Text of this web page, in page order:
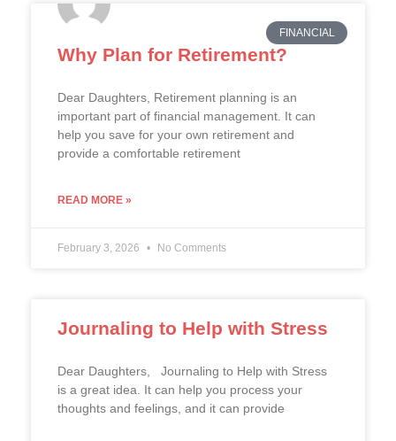
FINANCIAL
Why Plan for Retirement?
Dear Daughters, Retirement planning is an
important part of financial management. It can
help you save for your own retirement and
provide a comfortable retirement
READ MORE »
February 3, 2026 No Comments
Journaling to Help with Stress
Dear Daughters, Journaling to Help with Stress
is a great idea. It can help you process your
thoughts and feelings, and it can provide